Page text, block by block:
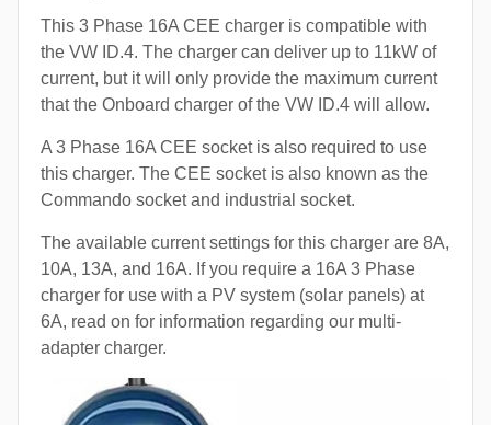
This 3 Phase 16A CEE charger is compatible with
the VW ID.4. The charger can deliver up to 11kW of
current, but it will only provide the maximum current
that the Onboard charger of the VW ID.4 will allow.
A 3 Phase 16A CEE socket is also required to use
this charger. The CEE socket is also known as the
Commando socket and industrial socket.
The available current settings for this charger are 8A,
10A, 13A, and 16A. If you require a 16A 3 Phase
charger for use with a PV system (solar panels) at
6A, read on for information regarding our multi-
adapter charger.